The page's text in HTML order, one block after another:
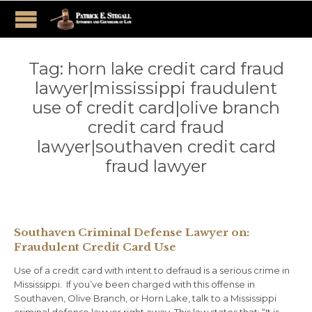
Tag: horn lake credit card fraud
lawyer|mississippi fraudulent
use of credit card|olive branch
credit card fraud
lawyer|southaven credit card
fraud lawyer
Southaven Criminal Defense Lawyer on:
Fraudulent Credit Card Use
Use of a credit card with intent to defraud is a serious crime in
Mississippi. If you’ve been charged with this offense in
Southaven, Olive Branch, or Horn Lake, talk to a Mississippi